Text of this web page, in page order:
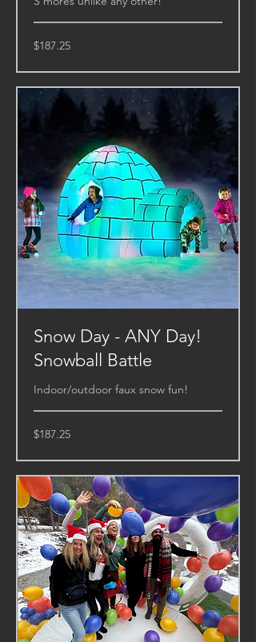
187.25
US
$187.25
Snow Day - ANY Day!
Snowball Battle
Indoor/outdoor faux snow fun!
187.25
US
$187.25